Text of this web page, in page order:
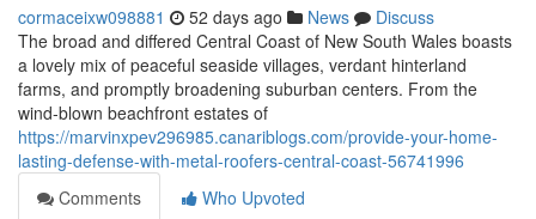
cormaceixw098881 52 days ago News
Discuss
The broad and differed Central Coast of New South Wales boasts
a lovely mix of peaceful seaside villages, verdant hinterland
farms, and promptly broadening suburban centers. From the
wind‑blown beachfront estates of
https://marvinxpev296985.canariblogs.com/provide-your-home-
lasting-defense-with-metal-roofers-central-coast-56741996
Comments
Who Upvoted